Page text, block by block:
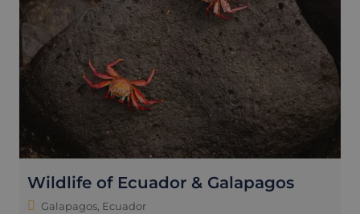
Wildlife of Ecuador & Galapagos
Galapagos, Ecuador